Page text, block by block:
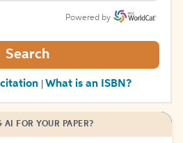
Powered by
Search
What is an ISBN?
AI FOR YOUR PAPER?